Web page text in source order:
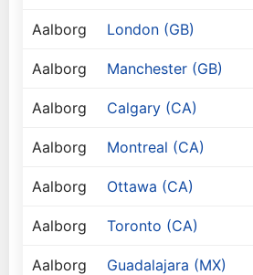
Aalborg London (GB)
Aalborg Manchester (GB)
Aalborg Calgary (CA)
Aalborg Montreal (CA)
Aalborg Ottawa (CA)
Aalborg Toronto (CA)
Aalborg Guadalajara (MX)